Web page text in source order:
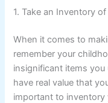
1. Take an Inventory
When it comes to
remember your
insignificant items
have real value that
important to